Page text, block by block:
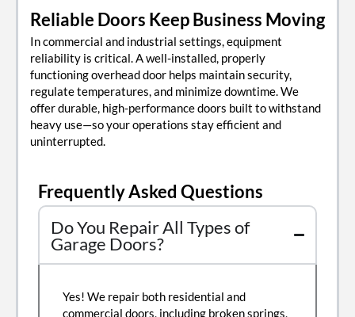
Reliable Doors Keep Business Moving
In commercial and industrial settings, equipment
reliability is critical. A well-installed, properly
functioning overhead door helps maintain security,
regulate temperatures, and minimize downtime. We
offer durable, high-performance doors built to withstand
heavy use—so your operations stay efficient and
uninterrupted.
Frequently Asked Questions
Do You Repair All Types of
Garage Doors?
Yes! We repair both residential and
commercial doors, including broken springs,